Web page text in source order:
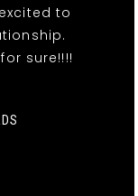
to
sure!!!!